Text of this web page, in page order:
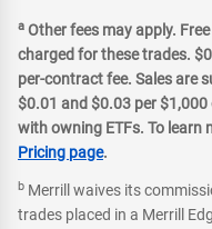
a Other fees may apply.
charged for these trades.
per-contract fee. Sales are
$0.01 and $0.03 per
with owning ETFs. To learn
Pricing page.
b Merrill waives its
trades placed in a Merrill